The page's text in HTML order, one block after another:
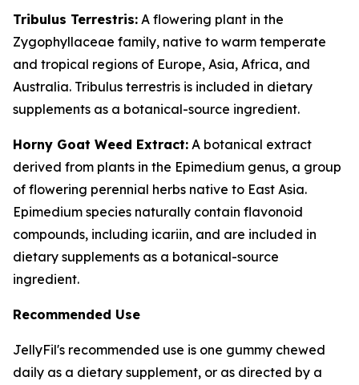
Tribulus Terrestris: A flowering plant in the
Zygophyllaceae family, native to warm temperate
and tropical regions of Europe, Asia, Africa, and
Australia. Tribulus terrestris is included in dietary
supplements as a botanical-source ingredient.
Horny Goat Weed Extract: A botanical extract
derived from plants in the Epimedium genus, a group
of flowering perennial herbs native to East Asia.
Epimedium species naturally contain flavonoid
compounds, including icariin, and are included in
dietary supplements as a botanical-source
ingredient.
Recommended Use
JellyFil's recommended use is one gummy chewed
daily as a dietary supplement, or as directed by a